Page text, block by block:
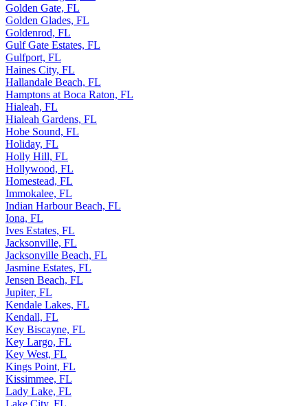
Golden Gate, FL
Golden Glades, FL
Goldenrod, FL
Gulf Gate Estates, FL
Gulfport, FL
Haines City, FL
Hallandale Beach, FL
Hamptons at Boca Raton, FL
Hialeah, FL
Hialeah Gardens, FL
Hobe Sound, FL
Holiday, FL
Holly Hill, FL
Hollywood, FL
Homestead, FL
Immokalee, FL
Indian Harbour Beach, FL
Iona, FL
Ives Estates, FL
Jacksonville, FL
Jacksonville Beach, FL
Jasmine Estates, FL
Jensen Beach, FL
Jupiter, FL
Kendale Lakes, FL
Kendall, FL
Key Biscayne, FL
Key Largo, FL
Key West, FL
Kings Point, FL
Kissimmee, FL
Lady Lake, FL